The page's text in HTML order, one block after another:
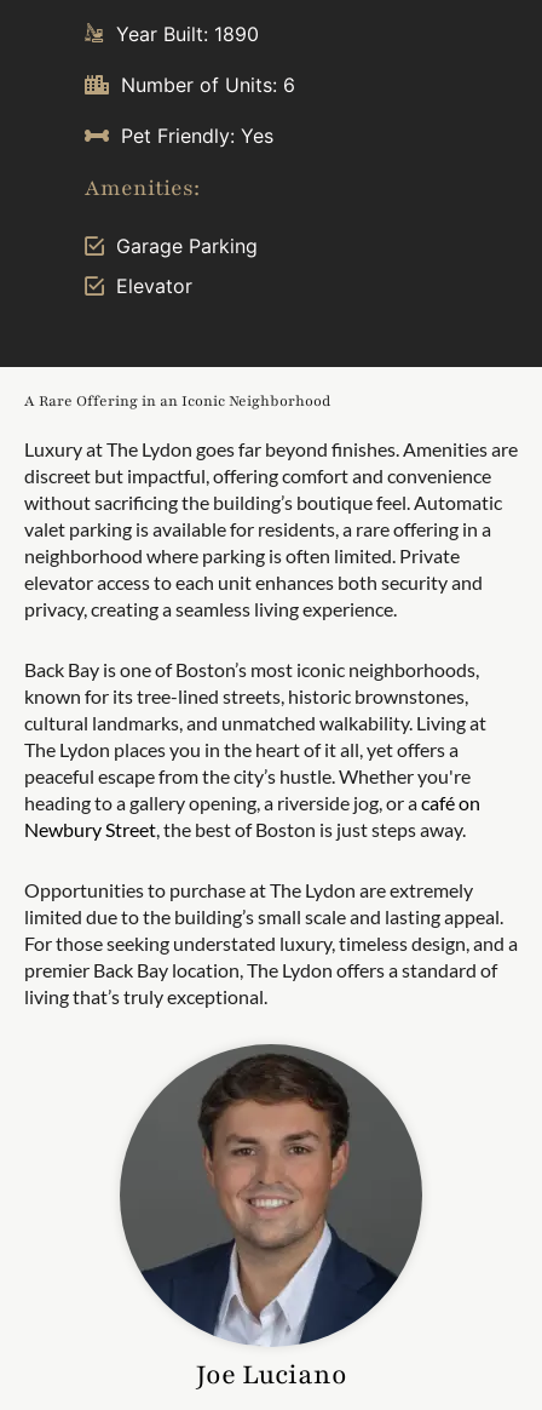
Year Built: 1890
Number of Units: 6
Pet Friendly: Yes
Amenities:
Garage Parking
Elevator
A Rare Offering in an Iconic Neighborhood
Luxury at The Lydon goes far beyond finishes. Amenities are
discreet but impactful, offering comfort and convenience
without sacrificing the building’s boutique feel. Automatic
valet parking is available for residents, a rare offering in a
neighborhood where parking is often limited. Private
elevator access to each unit enhances both security and
privacy, creating a seamless living experience.
Back Bay is one of Boston’s most iconic neighborhoods,
known for its tree-lined streets, historic brownstones,
cultural landmarks, and unmatched walkability. Living at
The Lydon places you in the heart of it all, yet offers a
peaceful escape from the city’s hustle. Whether you're
heading to a gallery opening, a riverside jog, or acafé on
Newbury Street , the best of Boston is just steps away.
Opportunities to purchase at The Lydon are extremely
limited due to the building’s small scale and lasting appeal.
For those seeking understated luxury, timeless design, and a
premier Back Bay location, The Lydon offers a standard of
living that’s truly exceptional.
Joe Luciano